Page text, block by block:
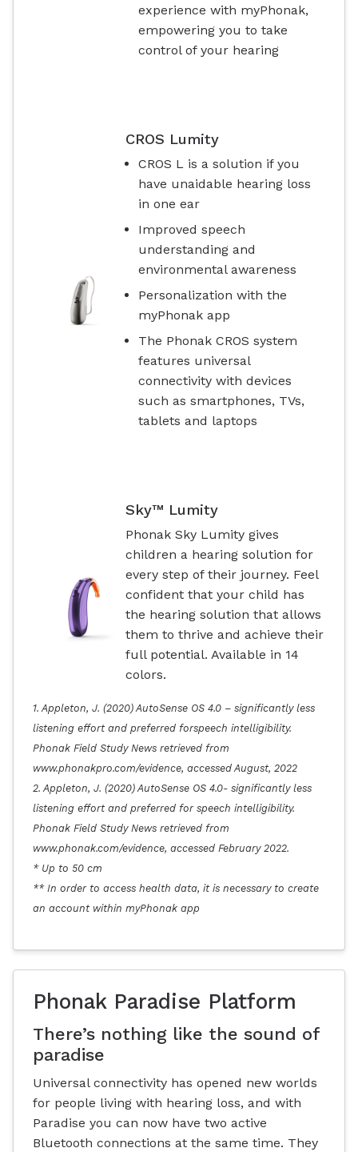
experience with myPhonak,
empowering you to take
control of your hearing
CROS Lumity
CROS L is a solution if you
have unaidable hearing loss
in one ear
Improved speech
understanding and
environmental awareness
Personalization with the
myPhonak app
The Phonak CROS system
features universal
connectivity with devices
such as smartphones, TVs,
tablets and laptops
Sky™ Lumity
Phonak Sky Lumity gives
children a hearing solution for
every step of their journey. Feel
confident that your child has
the hearing solution that allows
them to thrive and achieve their
full potential. Available in 14
colors.
1. Appleton, J. (2020) AutoSense OS 4.0 – significantly less
listening effort and preferred forspeech intelligibility.
Phonak Field Study News retrieved from
www.phonakpro.com/evidence, accessed August, 2022
2. Appleton, J. (2020) AutoSense OS 4.0- significantly less
listening effort and preferred for speech intelligibility.
Phonak Field Study News retrieved from
www.phonak.com/evidence, accessed February 2022.
* Up to 50 cm
** In order to access health data, it is necessary to create
an account within myPhonak app
Phonak Paradise Platform
There’s nothing like the sound of
paradise
Universal connectivity has opened new worlds
for people living with hearing loss, and with
Paradise you can now have two active
Bluetooth connections at the same time. They